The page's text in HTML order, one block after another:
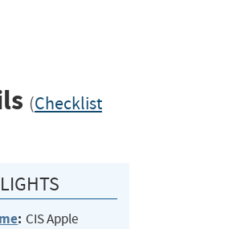
(Checklist
: CIS Apple